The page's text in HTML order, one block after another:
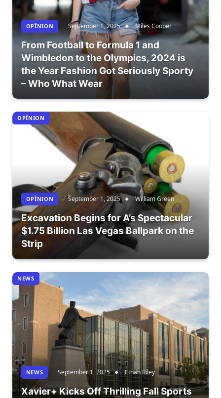
OPÎNION September 1, 2025 Miles Cooper
From Football to Formula 1 and
Wimbledon to the Olympics, 2024 is
the Year Fashion Got Seriously Sporty
– Who What Wear
OPÎNION
OPÎNION September 1, 2025 William Green
Excavation Begins for A’s Spectacular
$1.75 Billion Las Vegas Ballpark on the
Strip
NEWS
NEWS September 1, 2025 Ethan Riley
Xavier+ Kicks Off Thrilling Fall Sports